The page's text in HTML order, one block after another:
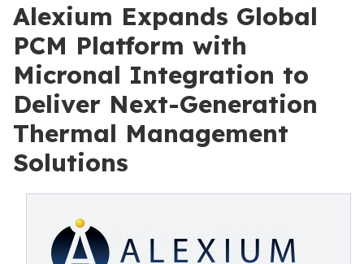
Alexium Expands Global
PCM Platform with
Micronal Integration to
Deliver Next-Generation
Thermal Management
Solutions